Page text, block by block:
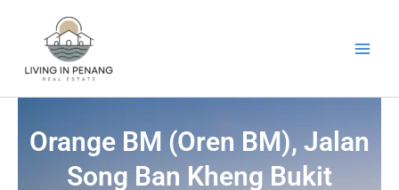
Orange BM (Oren BM), Jalan
Song Ban Kheng Bukit